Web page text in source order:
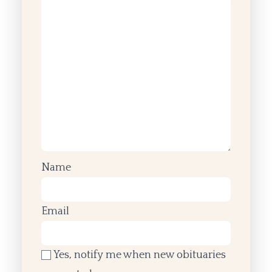
Name
Email
Yes, notify me when new obituaries